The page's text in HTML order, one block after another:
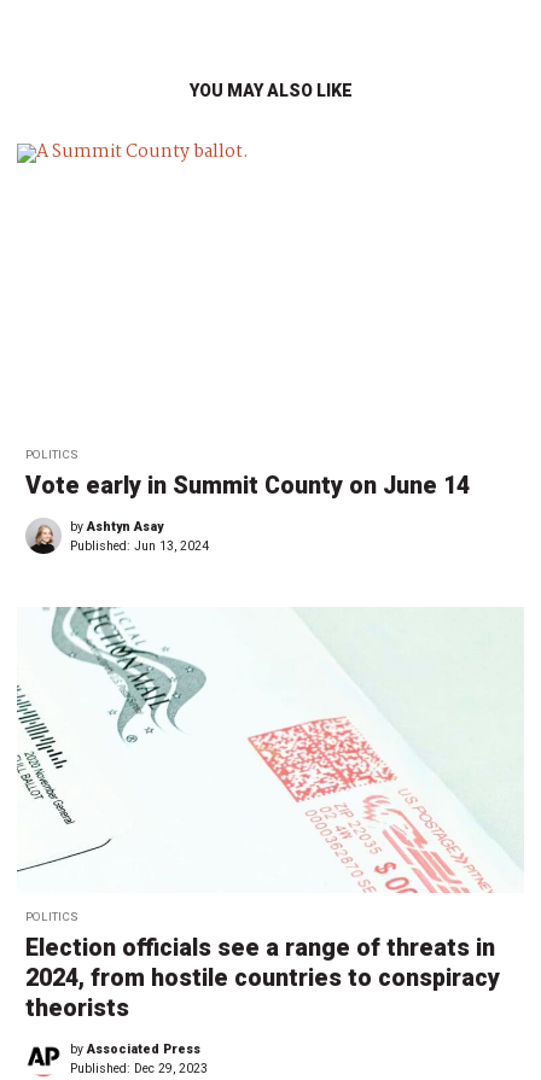
YOU MAY ALSO LIKE
POLITICS
Vote early in Summit County on June 14
by Ashtyn Asay
Published: Jun 13, 2024
POLITICS
Election officials see a range of threats in
2024, from hostile countries to conspiracy
theorists
byAssociated Press
Published: Dec 29, 2023